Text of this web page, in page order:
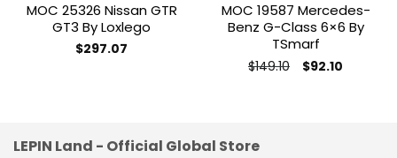
MOC 25326 Nissan GTR
GT3 By Loxlego
$297.07
MOC 19587 Mercedes-
Benz G-Class 6×6 By
TSmarf
$149.10 Original
price
$92.10
LEPIN Land - Official Global Store